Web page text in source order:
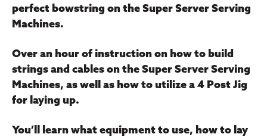
perfect bowstring on the Super Server Serving
Machines.
Over an hour of instruction on how to build
strings and cables on the Super Server Serving
Machines, as well as how to utilize a 4 Post Jig
for laying up.
You’ll learn what equipment to use, how to lay